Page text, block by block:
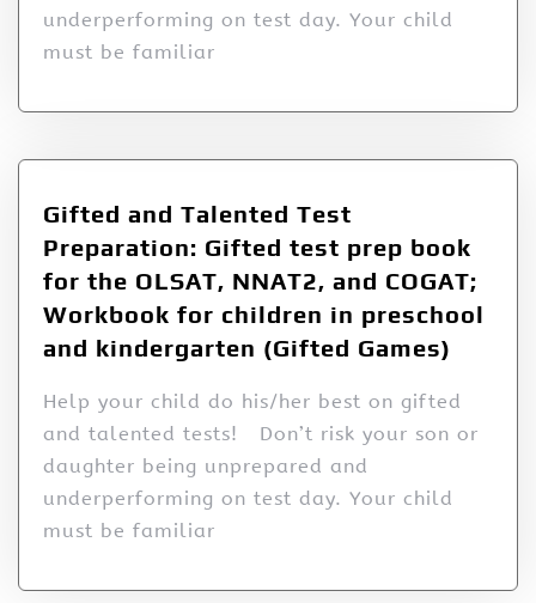
underperforming on test day. Your child
must be familiar
Gifted and Talented Test
Preparation: Gifted test prep book
for the OLSAT, NNAT2, and COGAT;
Workbook for children in preschool
and kindergarten (Gifted Games)
Help your child do his/her best on gifted
and talented tests! Don’t risk your son or
daughter being unprepared and
underperforming on test day. Your child
must be familiar